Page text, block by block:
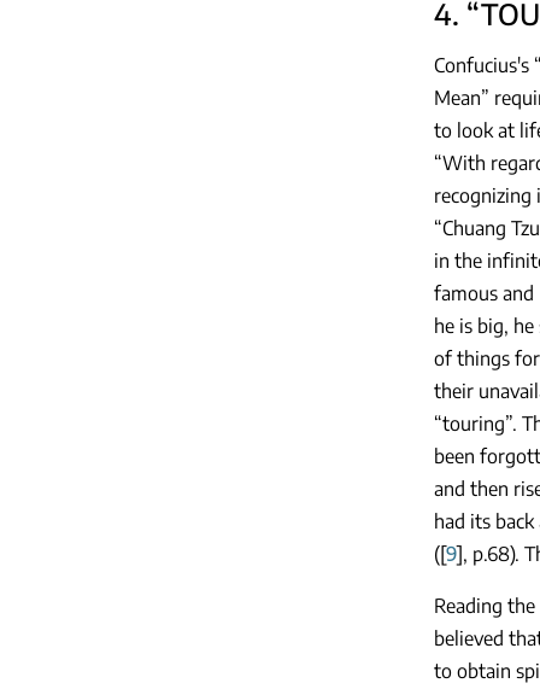
4.
Confucius's
Mean”
to look at
“With
“Chuang
in the
famous and
he is big,
of things
their
“touring”.
been
and then
had its
([9], p.68).
Reading
believed
to obtain